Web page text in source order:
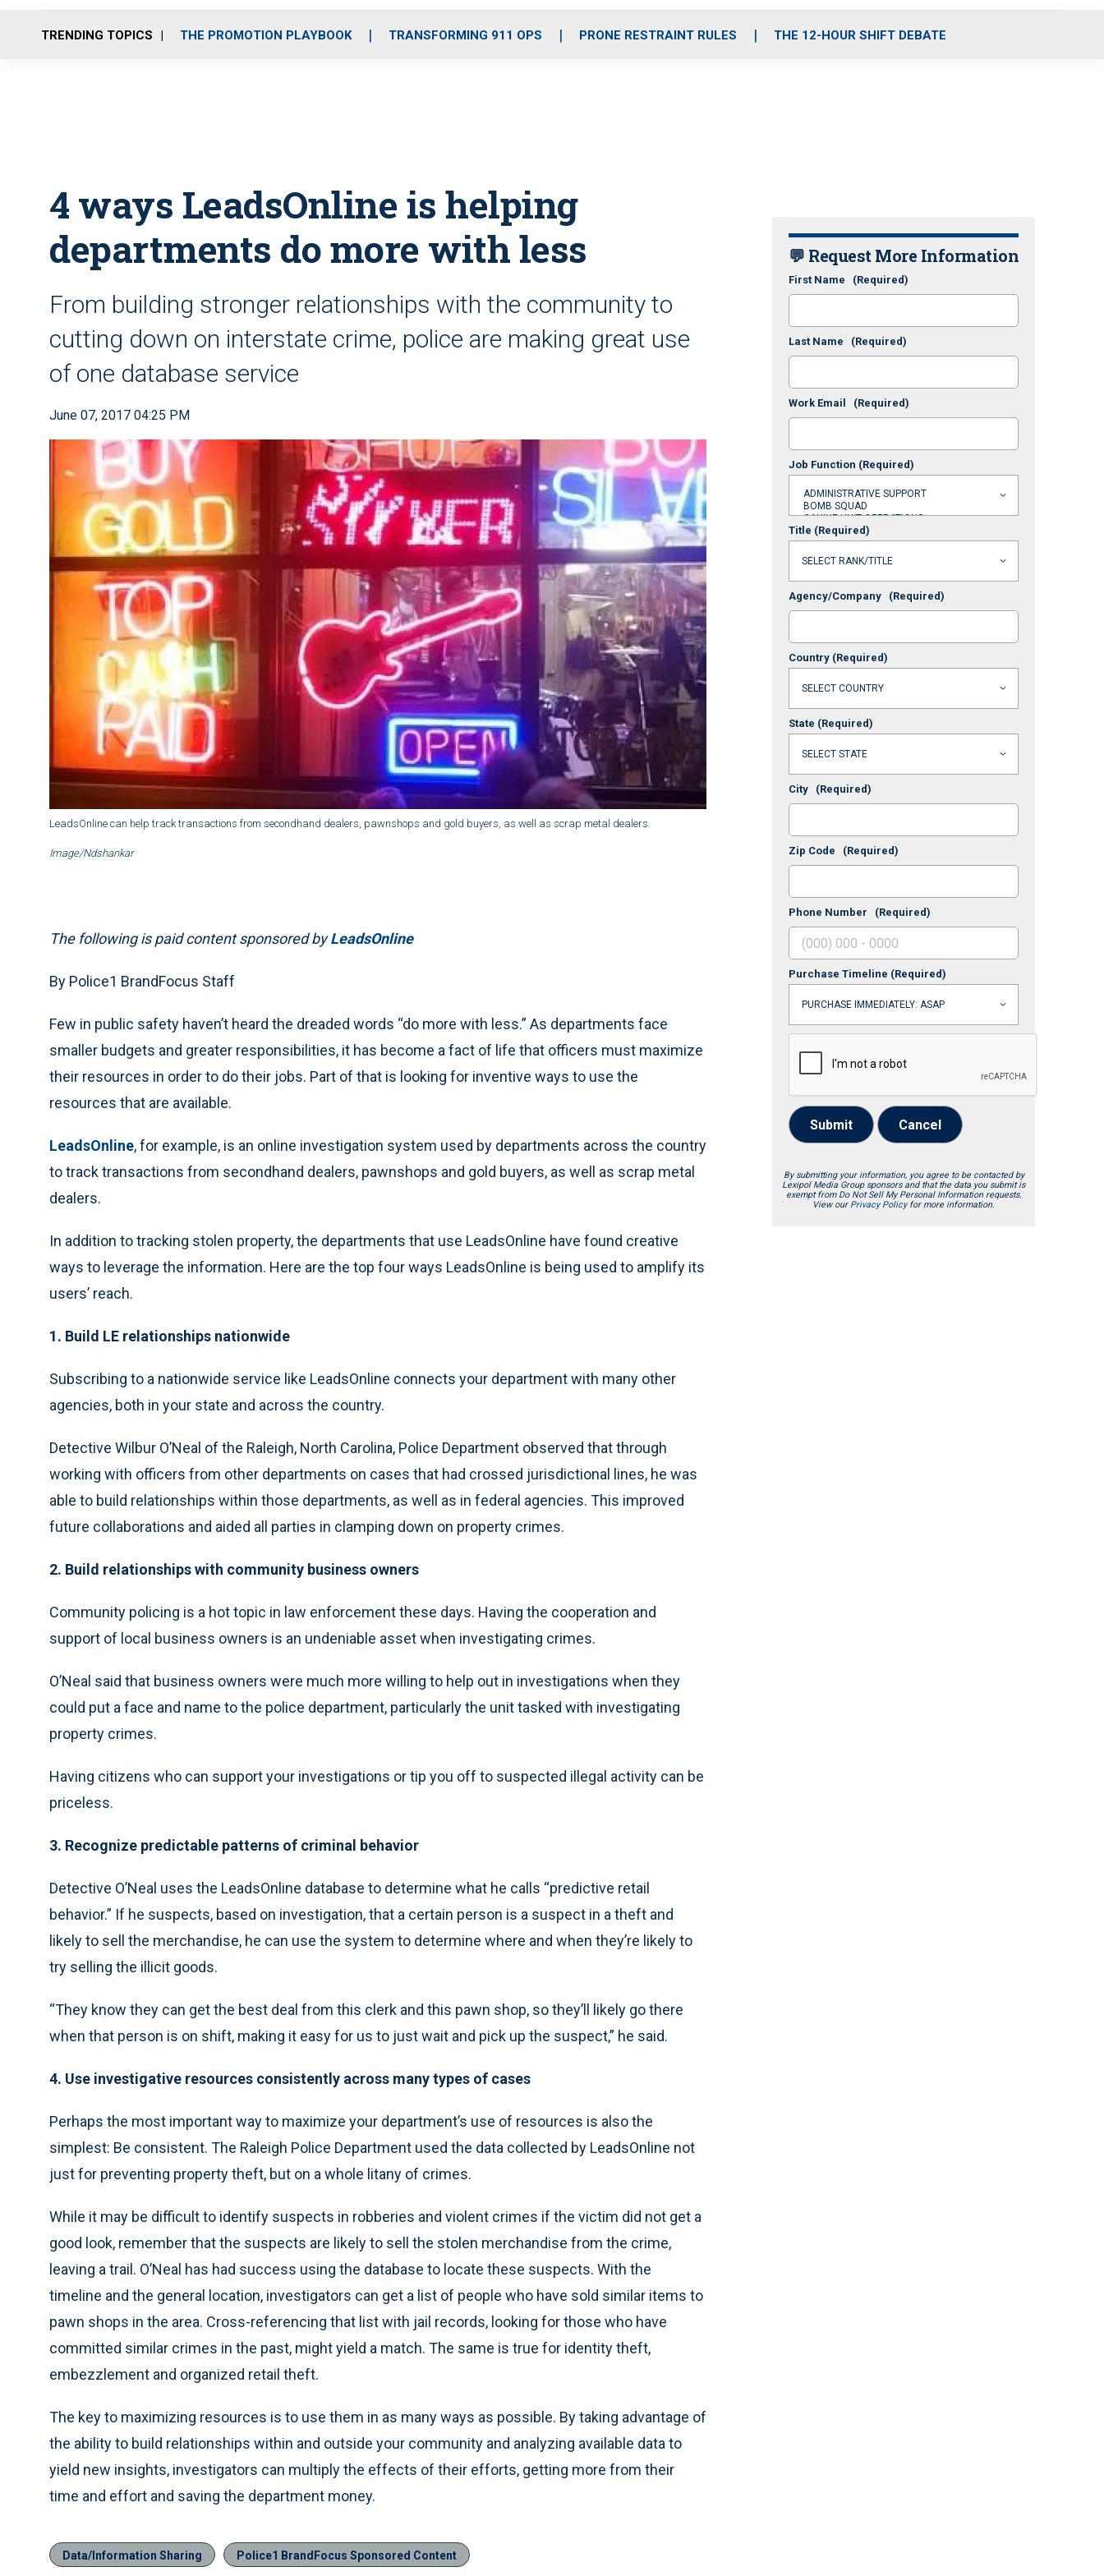
o
r
r
m
i
e
TRENDING TOPICS THE PROMOTION PLAYBOOK TRANSFORMING 911 OPS PRONE RESTRAINT RULES THE 12-HOUR SHIFT DEBATE
4 ways LeadsOnline is helping
departments do more with less
From building stronger relationships with the community to
cutting down on interstate crime, police are making great use
of one database service
June 07, 2017 04:25 PM
LeadsOnline can help track transactions from secondhand dealers, pawnshops and gold buyers, as well as scrap metal dealers.
Image/Ndshankar
The following is paid content sponsored byLeadsOnline
By Police1 BrandFocus Staff
Few in public safety haven’t heard the dreaded words “do more with less.” As departments face
smaller budgets and greater responsibilities, it has become a fact of life that officers must maximize
their resources in order to do their jobs. Part of that is looking for inventive ways to use the
resources that are available.
LeadsOnline, for example, is an online investigation system used by departments across the country
to track transactions from secondhand dealers, pawnshops and gold buyers, as well as scrap metal
dealers.
In addition to tracking stolen property, the departments that use LeadsOnline have found creative
ways to leverage the information. Here are the top four ways LeadsOnline is being used to amplify its
users’ reach.
1. Build LE relationships nationwide
Subscribing to a nationwide service like LeadsOnline connects your department with many other
agencies, both in your state and across the country.
Detective Wilbur O’Neal of the Raleigh, North Carolina, Police Department observed that through
working with officers from other departments on cases that had crossed jurisdictional lines, he was
able to build relationships within those departments, as well as in federal agencies. This improved
future collaborations and aided all parties in clamping down on property crimes.
2. Build relationships with community business owners
Community policing is a hot topic in law enforcement these days. Having the cooperation and
support of local business owners is an undeniable asset when investigating crimes.
O’Neal said that business owners were much more willing to help out in investigations when they
could put a face and name to the police department, particularly the unit tasked with investigating
property crimes.
Having citizens who can support your investigations or tip you off to suspected illegal activity can be
priceless.
3. Recognize predictable patterns of criminal behavior
Detective O’Neal uses the LeadsOnline database to determine what he calls “predictive retail
behavior.” If he suspects, based on investigation, that a certain person is a suspect in a theft and
likely to sell the merchandise, he can use the system to determine where and when they’re likely to
try selling the illicit goods.
“They know they can get the best deal from this clerk and this pawn shop, so they’ll likely go there
when that person is on shift, making it easy for us to just wait and pick up the suspect,” he said.
4. Use investigative resources consistently across many types of cases
Perhaps the most important way to maximize your department’s use of resources is also the
simplest: Be consistent. The Raleigh Police Department used the data collected by LeadsOnline not
just for preventing property theft, but on a whole litany of crimes.
While it may be difficult to identify suspects in robberies and violent crimes if the victim did not get a
good look, remember that the suspects are likely to sell the stolen merchandise from the crime,
leaving a trail. O’Neal has had success using the database to locate these suspects. With the
timeline and the general location, investigators can get a list of people who have sold similar items to
pawn shops in the area. Cross-referencing that list with jail records, looking for those who have
committed similar crimes in the past, might yield a match. The same is true for identity theft,
embezzlement and organized retail theft.
The key to maximizing resources is to use them in as many ways as possible. By taking advantage of
the ability to build relationships within and outside your community and analyzing available data to
yield new insights, investigators can multiply the effects of their efforts, getting more from their
time and effort and saving the department money.
Data/Information Sharing Police1 BrandFocus Sponsored Content
💬 Request More Information
First Name (Required)
Last Name (Required)
Work Email (Required)
Job Function (Required)
Title (Required)
Agency/Company (Required)
Country (Required)
State (Required)
City (Required)
Zip Code (Required)
Phone Number (Required)
Purchase Timeline (Required)
Submit Cancel
By submitting your information, you agree to be contacted by
Lexipol Media Group sponsors and that the data you submit is
exempt from Do Not Sell My Personal Information requests.
View our Privacy Policyfor more information.